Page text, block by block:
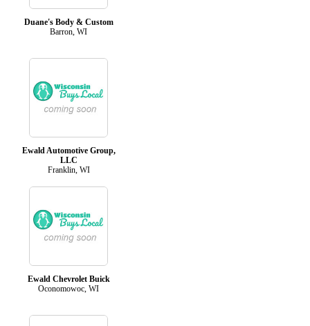
Duane's Body & Custom
Barron, WI
Ewald Automotive Group,
LLC
Franklin, WI
Ewald Chevrolet Buick
Oconomowoc, WI